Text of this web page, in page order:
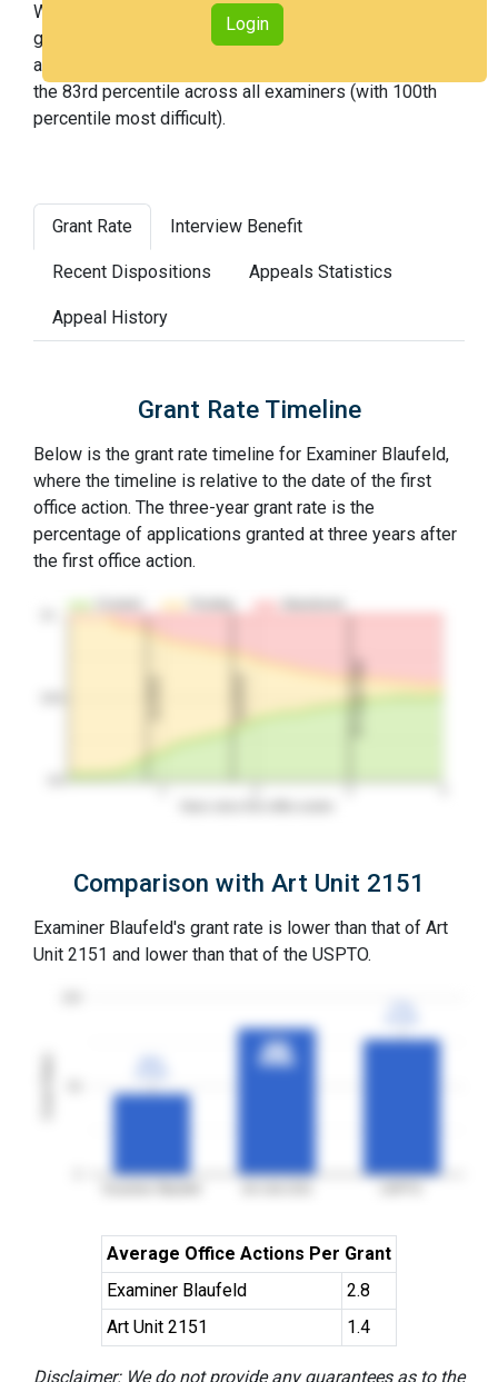
Login
With Examiner Blaufeld, you have a 46% chance of
getting an issued patent by 3 years after the first office
action. Examiner Blaufeld is a very hard examiner and in
the 83rd percentile across all examiners (with 100th
percentile most difficult).
Grant Rate Interview Benefit
Recent Dispositions Appeals Statistics
Appeal History
Grant Rate Timeline
Below is the grant rate timeline for Examiner Blaufeld,
where the timeline is relative to the date of the first
office action. The three-year grant rate is the
percentage of applications granted at three years after
the first office action.
3Y Grant Rate
Comparison with Art Unit 2151
Examiner Blaufeld's grant rate is lower than that of Art
Unit 2151 and lower than that of the USPTO.
3YGR
3YGR
83%
83%
Average Office Actions Per Grant
Examiner Blaufeld
2.8
Art Unit 2151
1.4
Disclaimer: We do not provide any guarantees as to the